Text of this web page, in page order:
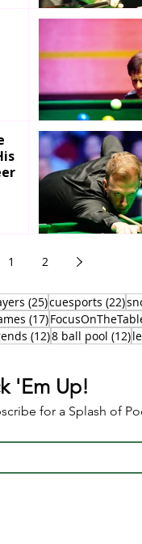
1 2
(25)25 posts
cuesports (22)22
(17)17 posts
(12)12 posts
8 ball pool (12)
'Em Up!
for a Splash of